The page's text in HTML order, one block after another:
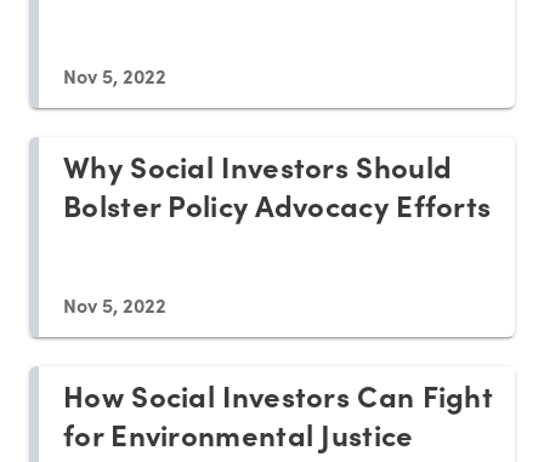
Nov 5, 2022
Why Social Investors Should
Bolster Policy Advocacy Efforts
Nov 5, 2022
How Social Investors Can Fight
for Environmental Justice